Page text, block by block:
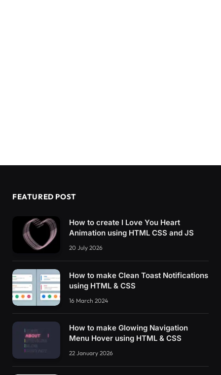
FEATURED POST
How to create I Love You Heart
Animation using HTML CSS and JS
20 July 2026
How to make Clean Toast Notifications
using HTML & CSS
16 March 2024
How to make Glowing Navigation
Menu Hover using HTML & CSS
22 January 2026